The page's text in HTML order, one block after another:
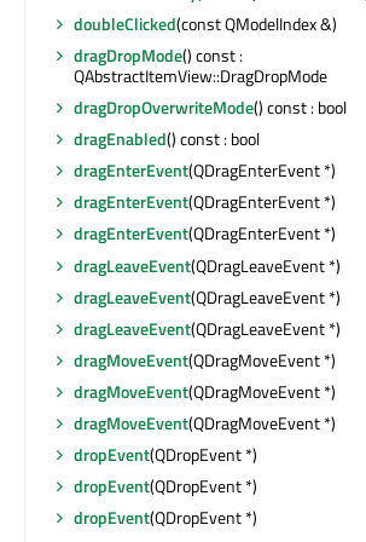
doubleClicked(const QModelIndex &)
dragDropMode() const :
QAbstractItemView::DragDropMode
dragDropOverwriteMode() const : bool
dragEnabled() const : bool
dragEnterEvent(QDragEnterEvent *)
dragEnterEvent(QDragEnterEvent *)
dragEnterEvent(QDragEnterEvent *)
dragLeaveEvent(QDragLeaveEvent *)
dragLeaveEvent(QDragLeaveEvent *)
dragLeaveEvent(QDragLeaveEvent *)
dragMoveEvent(QDragMoveEvent *)
dragMoveEvent(QDragMoveEvent *)
dragMoveEvent(QDragMoveEvent *)
dropEvent(QDropEvent *)
dropEvent(QDropEvent *)
dropEvent(QDropEvent *)